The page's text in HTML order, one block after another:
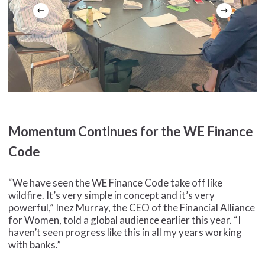
Momentum Continues for the WE Finance
Code
“We have seen the WE Finance Code take off like
wildfire. It’s very simple in concept and it’s very
powerful,” Inez Murray, the CEO of the Financial Alliance
for Women, told a global audience earlier this year. “I
haven’t seen progress like this in all my years working
with banks.”